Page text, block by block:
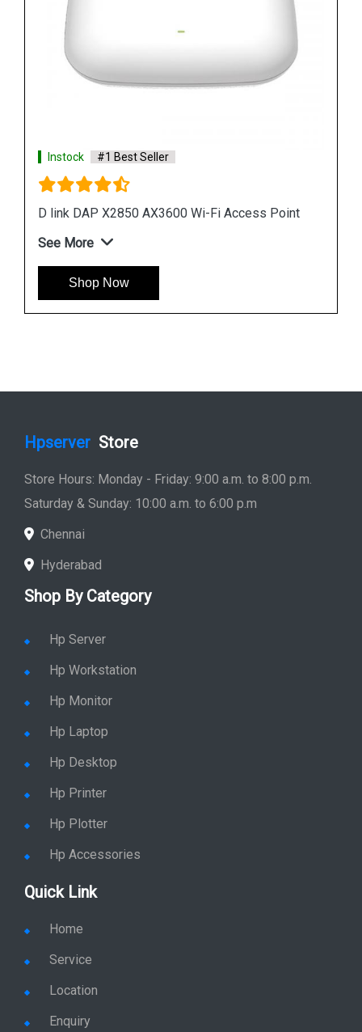
D link R04 Smart Router
Shop Now
Hpserver Store
Store Hours: Monday - Friday: 9:00 a.m. to 8:00 p.m.
Saturday & Sunday: 10:00 a.m. to 6:00 p.m
Chennai
Hyderabad
Shop By Category
Hp Server
Hp Workstation
Hp Monitor
Hp Laptop
Hp Desktop
Hp Printer
Hp Plotter
Hp Accessories
Quick Link
Home
Service
Location
Enquiry